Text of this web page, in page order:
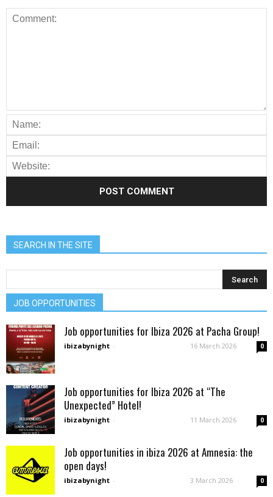
SEARCH IN THE SITE
JOB OPPORTUNITIES
Job opportunities for Ibiza 2026 at Pacha Group!
ibizabynight - 16 March 2026 0
Job opportunities for Ibiza 2026 at “The
Unexpected” Hotel!
ibizabynight - 11 March 2026 0
Job opportunities in ibiza 2026 at Amnesia: the
open days!
ibizabynight - 3 March 2026 0